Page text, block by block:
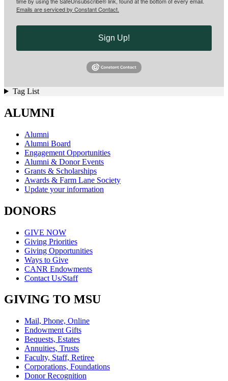
Emails are serviced by Constant Contact.
Sign Up!
Tag List
ALUMNI
Alumni
Alumni Board
Engagement Opportunities
Alumni & Donor Events
Grants & Scholarships
Awards & Farm Lane Society
Update your information
DONORS
GIVE NOW
Giving Priorities
Giving Opportunities
Ways to Give
CANR Endowments
Contact Us/Staff
GIVING TO MSU
Mail, Phone, Online
Endowment Gifts
Bequests, Estates
Annuities, Trusts
Faculty, Staff, Retiree
Corporations, Foundations
Donor Recognition